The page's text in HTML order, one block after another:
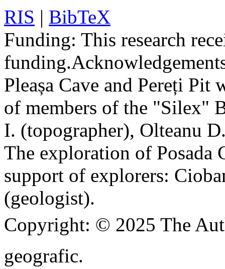
RIS | BibTeX
Funding: This research
funding.
Pleașa Cave and Pereți Pit
of members of the "Silex"
I. (topographer), Olteanu
The exploration of Posada
support of explorers:
(geologist).
Copyright: © 2025 The
geografic.